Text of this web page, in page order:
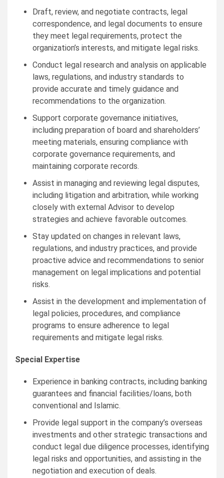
Draft, review, and negotiate contracts, legal
correspondence, and legal documents to ensure
they meet legal requirements, protect the
organization’s interests, and mitigate legal risks.
Conduct legal research and analysis on applicable
laws, regulations, and industry standards to
provide accurate and timely guidance and
recommendations to the organization.
Support corporate governance initiatives,
including preparation of board and shareholders’
meeting materials, ensuring compliance with
corporate governance requirements, and
maintaining corporate records.
Assist in managing and reviewing legal disputes,
including litigation and arbitration, while working
closely with external Advisor to develop
strategies and achieve favorable outcomes.
Stay updated on changes in relevant laws,
regulations, and industry practices, and provide
proactive advice and recommendations to senior
management on legal implications and potential
risks.
Assist in the development and implementation of
legal policies, procedures, and compliance
programs to ensure adherence to legal
requirements and mitigate legal risks.
Special Expertise
Experience in banking contracts, including banking
guarantees and financial facilities/loans, both
conventional and Islamic.
Provide legal support in the company’s overseas
investments and other strategic transactions and
conduct legal due diligence processes, identifying
legal risks and opportunities, and assisting in the
negotiation and execution of deals.